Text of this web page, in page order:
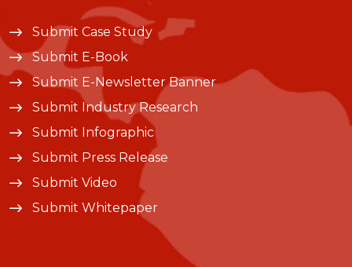
Submit Case Study
Submit E-Book
Submit E-Newsletter Banner
Submit Industry Research
Submit Infographic
Submit Press Release
Submit Video
Submit Whitepaper